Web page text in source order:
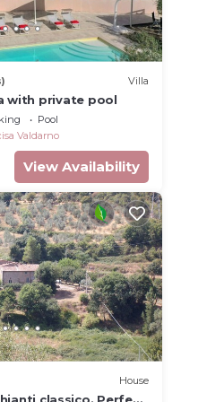
Villa
with private pool
Pool
Valdarno
View Availability
House
classico. Perfect